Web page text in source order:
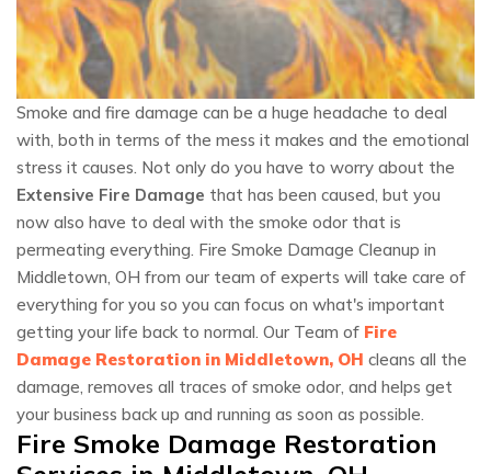
Smoke and fire damage can be a huge headache to deal
with, both in terms of the mess it makes and the emotional
stress it causes. Not only do you have to worry about the
Extensive Fire Damage that has been caused, but you
now also have to deal with the smoke odor that is
permeating everything. Fire Smoke Damage Cleanup in
Middletown, OH from our team of experts will take care of
everything for you so you can focus on what's important
getting your life back to normal. Our Team of Fire
Damage Restoration in Middletown, OH cleans all the
damage, removes all traces of smoke odor, and helps get
your business back up and running as soon as possible.
Fire Smoke Damage Restoration